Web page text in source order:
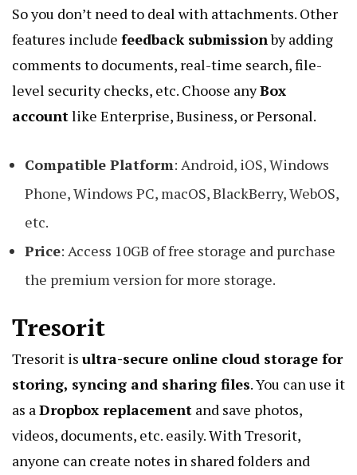
So you don’t need to deal with attachments. Other
features include feedback submissionby adding
comments to documents, real-time search, file-
level security checks, etc. Choose anyBox
accountlike Enterprise, Business, or Personal.
Compatible Platform: Android, iOS, Windows
Phone, Windows PC, macOS, BlackBerry, WebOS,
etc.
Price: Access 10GB of free storage and purchase
the premium version for more storage.
Tresorit
Tresorit is ultra-secure online cloud storage for
storing, syncing and sharing files. You can use it
as aDropbox replacement and save photos,
videos, documents, etc. easily. With Tresorit,
anyone can create notes in shared folders and